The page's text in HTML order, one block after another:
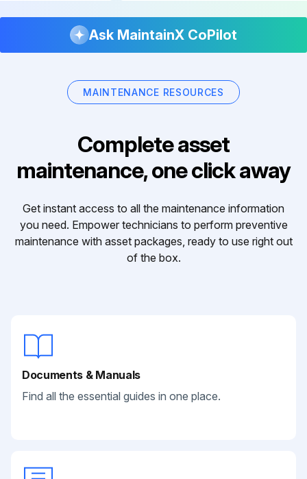
Ask MaintainX CoPilot
MAINTENANCE RESOURCES
Complete asset
maintenance, one click away
Get instant access to all the maintenance information
you need. Empower technicians to perform preventive
maintenance with asset packages, ready to use right out
of the box.
Documents & Manuals
Find all the essential guides in one place.